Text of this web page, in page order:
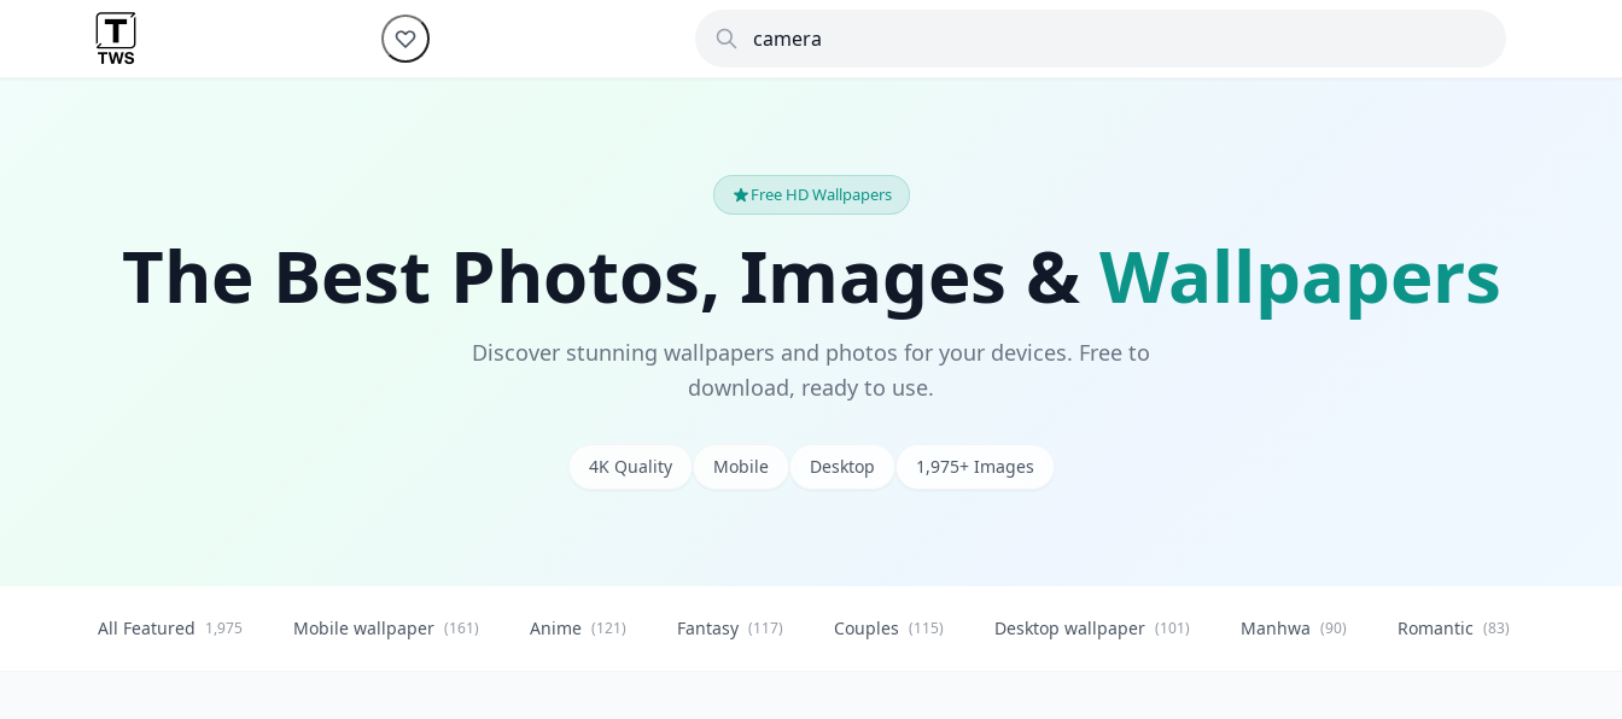
Free HD Wallpapers
The Best Photos, Images & Wallpapers
Discover stunning wallpapers and photos for your devices. Free to
download, ready to use.
4K Quality Mobile Desktop 1,975+ Images
All Featured 1,975 Mobile wallpaper (161) Anime (121) Fantasy (117) Couples (115) Desktop wallpaper (101) Manhwa (90) Romantic (83)